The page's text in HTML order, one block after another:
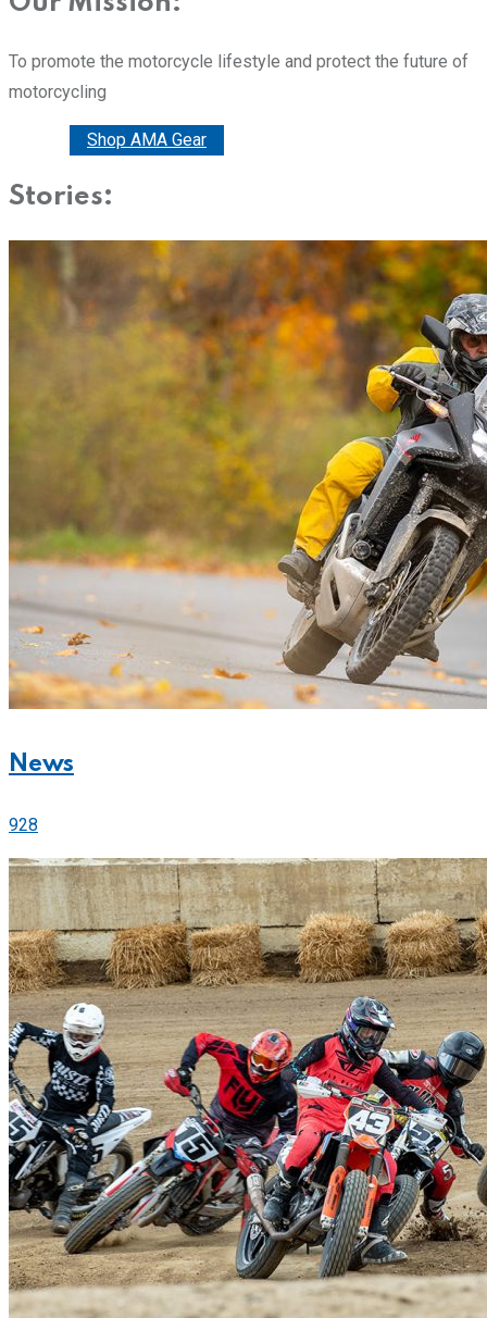
To promote the motorcycle lifestyle and protect the future of
motorcycling
Shop AMA Gear
Stories:
News
928